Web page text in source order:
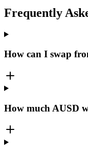
Frequently
How can I swap
How much AUSD